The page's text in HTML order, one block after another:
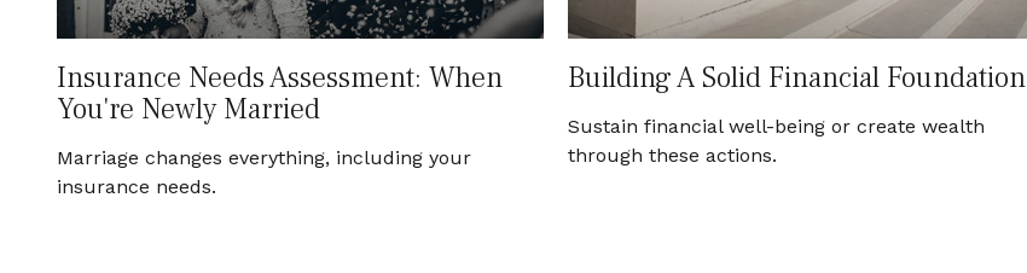
Insurance Needs Assessment: When
You're Newly Married
Marriage changes everything, including your
insurance needs.
Building A Solid Financial Foundation
Sustain financial well-being or create wealth
through these actions.